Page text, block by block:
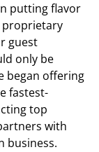
putting flavor
proprietary
guest
only be
began offering
fastest-
top
with
business.